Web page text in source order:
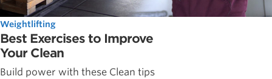
Weightlifting
Best Exercises to Improve
Your Clean
Build power with these Clean tips